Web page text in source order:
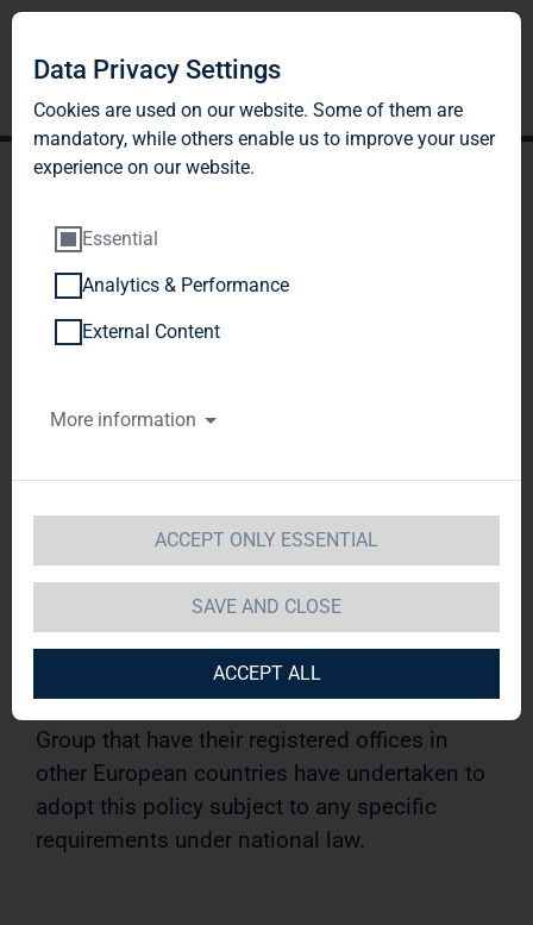
POLICY ON AVOIDING
AND COMBATING
I. Scope
This policy applies to the Management Board
and all employees of TAG Immobilien AG and
its group companies based in Germany
(hereinafter referred to as “TAG Group” or
“TAG”). Companies belonging to the TAG
Group that have their registered offices in
other European countries have undertaken to
adopt this policy subject to any specific
requirements under national law.
Data Privacy Settings
Cookies are used on our website. Some of them are
mandatory, while others enable us to improve your user
experience on our website.
Essential
Analytics & Performance
External Content
More information
ACCEPT ONLY ESSENTIAL
SAVE AND CLOSE
ACCEPT ALL